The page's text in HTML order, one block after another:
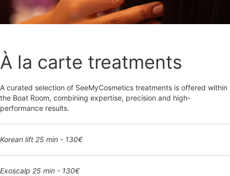
À la carte treatments
A curated selection of SeeMyCosmetics treatments is offered within
the Boat Room, combining expertise, precision and high-
performance results.
Korean lift 25 min - 130€
Exoscalp 25 min - 130€